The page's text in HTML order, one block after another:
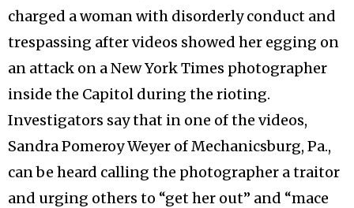
charged a woman with disorderly conduct and
trespassing after videos showed her egging on
an attack on a New York Times photographer
inside the Capitol during the rioting.
Investigators say that in one of the videos,
Sandra Pomeroy Weyer of Mechanicsburg, Pa.,
can be heard calling the photographer a traitor
and urging others to “get her out” and “mace